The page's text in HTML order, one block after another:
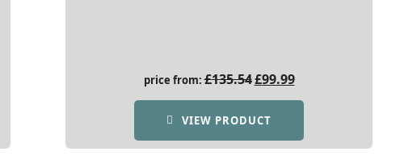
price from:£135.54Original
£99.99Current
VIEW PRODUCT